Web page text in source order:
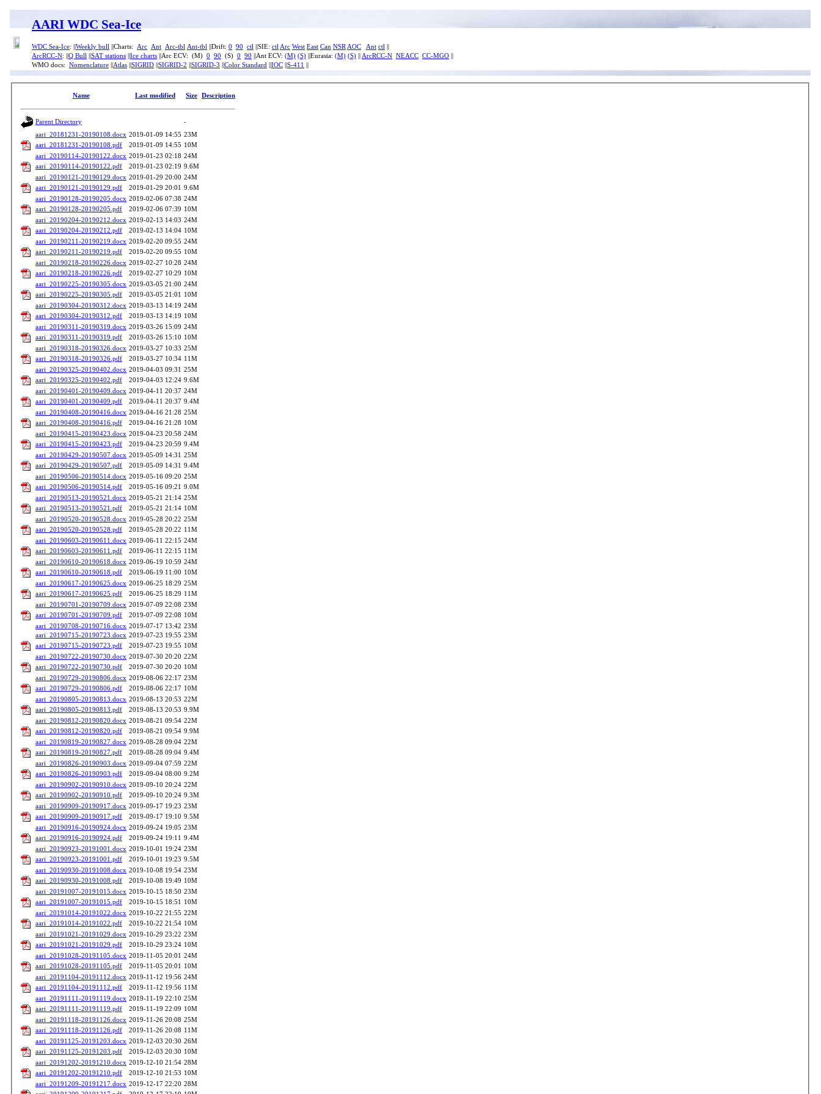
AARI WDC Sea-Ice
WDC Sea-Ice: || Weekly bull ||Charts: Arc Ant Arc-tbl Ant-tbl ||Drift: 0 90 ctl ||SIE: ctl Arc West East Can NSR AOC Ant ctl
ArcRCC-N: || Q Bull SAT stations Ice charts ||Arc ECV: (M) 0 90 (S) 0 90 ||Ant ECV: (M) (S) ||Eurasia: (M) (S) ArcRCC-N NEACC CC-MGO
WMO docs: Nomenclature Atlas SIGRID SIGRID-2 SIGRID-3 Color Standard IOC S-411
Name Last modified Size Description
Parent Directory
-
aari_20181231-20190108.docx 2019-01-09 14:55 23M
aari_20181231-20190108.pdf
2019-01-09 14:55 10M
aari_20190114-20190122.docx 2019-01-23 02:18 24M
aari_20190114-20190122.pdf
2019-01-23 02:19 9.6M
aari_20190121-20190129.docx 2019-01-29 20:00 24M
aari_20190121-20190129.pdf
2019-01-29 20:01 9.6M
aari_20190128-20190205.docx 2019-02-06 07:38 24M
aari_20190128-20190205.pdf
2019-02-06 07:39 10M
aari_20190204-20190212.docx 2019-02-13 14:03 24M
aari_20190204-20190212.pdf
2019-02-13 14:04 10M
aari_20190211-20190219.docx 2019-02-20 09:55 24M
aari_20190211-20190219.pdf
2019-02-20 09:55 10M
aari_20190218-20190226.docx 2019-02-27 10:28 24M
aari_20190218-20190226.pdf
2019-02-27 10:29 10M
aari_20190225-20190305.docx 2019-03-05 21:00 24M
aari_20190225-20190305.pdf
2019-03-05 21:01 10M
aari_20190304-20190312.docx 2019-03-13 14:19 24M
aari_20190304-20190312.pdf
2019-03-13 14:19 10M
aari_20190311-20190319.docx 2019-03-26 15:09 24M
aari_20190311-20190319.pdf
2019-03-26 15:10 10M
aari_20190318-20190326.docx 2019-03-27 10:33 25M
aari_20190318-20190326.pdf
2019-03-27 10:34 11M
aari_20190325-20190402.docx 2019-04-03 09:31 25M
aari_20190325-20190402.pdf
2019-04-03 12:24 9.6M
aari_20190401-20190409.docx 2019-04-11 20:37 24M
aari_20190401-20190409.pdf
2019-04-11 20:37 9.4M
aari_20190408-20190416.docx 2019-04-16 21:28 25M
aari_20190408-20190416.pdf
2019-04-16 21:28 10M
aari_20190415-20190423.docx 2019-04-23 20:58 24M
aari_20190415-20190423.pdf
2019-04-23 20:59 9.4M
aari_20190429-20190507.docx 2019-05-09 14:31 25M
aari_20190429-20190507.pdf
2019-05-09 14:31 9.4M
aari_20190506-20190514.docx 2019-05-16 09:20 25M
aari_20190506-20190514.pdf
2019-05-16 09:21 9.0M
aari_20190513-20190521.docx 2019-05-21 21:14 25M
aari_20190513-20190521.pdf
2019-05-21 21:14 10M
aari_20190520-20190528.docx 2019-05-28 20:22 25M
aari_20190520-20190528.pdf
2019-05-28 20:22 11M
aari_20190603-20190611.docx 2019-06-11 22:15 24M
aari_20190603-20190611.pdf
2019-06-11 22:15 11M
aari_20190610-20190618.docx 2019-06-19 10:59 24M
aari_20190610-20190618.pdf
2019-06-19 11:00 10M
aari_20190617-20190625.docx 2019-06-25 18:29 25M
aari_20190617-20190625.pdf
2019-06-25 18:29 11M
aari_20190701-20190709.docx 2019-07-09 22:08 23M
aari_20190701-20190709.pdf
2019-07-09 22:08 10M
aari_20190708-20190716.docx 2019-07-17 13:42 23M
aari_20190715-20190723.docx 2019-07-23 19:55 23M
aari_20190715-20190723.pdf
2019-07-23 19:55 10M
aari_20190722-20190730.docx 2019-07-30 20:20 22M
aari_20190722-20190730.pdf
2019-07-30 20:20 10M
aari_20190729-20190806.docx 2019-08-06 22:17 23M
aari_20190729-20190806.pdf
2019-08-06 22:17 10M
aari_20190805-20190813.docx 2019-08-13 20:53 22M
aari_20190805-20190813.pdf
2019-08-13 20:53 9.9M
aari_20190812-20190820.docx 2019-08-21 09:54 22M
aari_20190812-20190820.pdf
2019-08-21 09:54 9.9M
aari_20190819-20190827.docx 2019-08-28 09:04 22M
aari_20190819-20190827.pdf
2019-08-28 09:04 9.4M
aari_20190826-20190903.docx 2019-09-04 07:59 22M
aari_20190826-20190903.pdf
2019-09-04 08:00 9.2M
aari_20190902-20190910.docx 2019-09-10 20:24 22M
aari_20190902-20190910.pdf
2019-09-10 20:24 9.3M
aari_20190909-20190917.docx 2019-09-17 19:23 23M
aari_20190909-20190917.pdf
2019-09-17 19:10 9.5M
aari_20190916-20190924.docx 2019-09-24 19:05 23M
aari_20190916-20190924.pdf
2019-09-24 19:11 9.4M
aari_20190923-20191001.docx 2019-10-01 19:24 23M
aari_20190923-20191001.pdf
2019-10-01 19:23 9.5M
aari_20190930-20191008.docx 2019-10-08 19:54 23M
aari_20190930-20191008.pdf
2019-10-08 19:49 10M
aari_20191007-20191015.docx 2019-10-15 18:50 23M
aari_20191007-20191015.pdf
2019-10-15 18:51 10M
aari_20191014-20191022.docx 2019-10-22 21:55 22M
aari_20191014-20191022.pdf
2019-10-22 21:54 10M
aari_20191021-20191029.docx 2019-10-29 23:22 23M
aari_20191021-20191029.pdf
2019-10-29 23:24 10M
aari_20191028-20191105.docx 2019-11-05 20:01 24M
aari_20191028-20191105.pdf
2019-11-05 20:01 10M
aari_20191104-20191112.docx 2019-11-12 19:56 24M
aari_20191104-20191112.pdf
2019-11-12 19:56 11M
aari_20191111-20191119.docx 2019-11-19 22:10 25M
aari_20191111-20191119.pdf
2019-11-19 22:09 10M
aari_20191118-20191126.docx 2019-11-26 20:08 25M
aari_20191118-20191126.pdf
2019-11-26 20:08 11M
aari_20191125-20191203.docx 2019-12-03 20:30 26M
aari_20191125-20191203.pdf
2019-12-03 20:30 10M
aari_20191202-20191210.docx 2019-12-10 21:54 28M
aari_20191202-20191210.pdf
2019-12-10 21:53 10M
aari_20191209-20191217.docx 2019-12-17 22:20 28M